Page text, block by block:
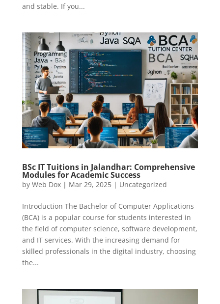
and stable. If you...
BSc IT Tuitions in Jalandhar: Comprehensive
Modules for Academic Success
by Web Dox| Mar 29, 2025| Uncategorized
Introduction The Bachelor of Computer Applications
(BCA) is a popular course for students interested in
the field of computer science, software development,
and IT services. With the increasing demand for
skilled professionals in the digital industry, choosing
the...